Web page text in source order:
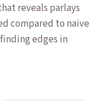
reveals parlays
compared to naive
edges in